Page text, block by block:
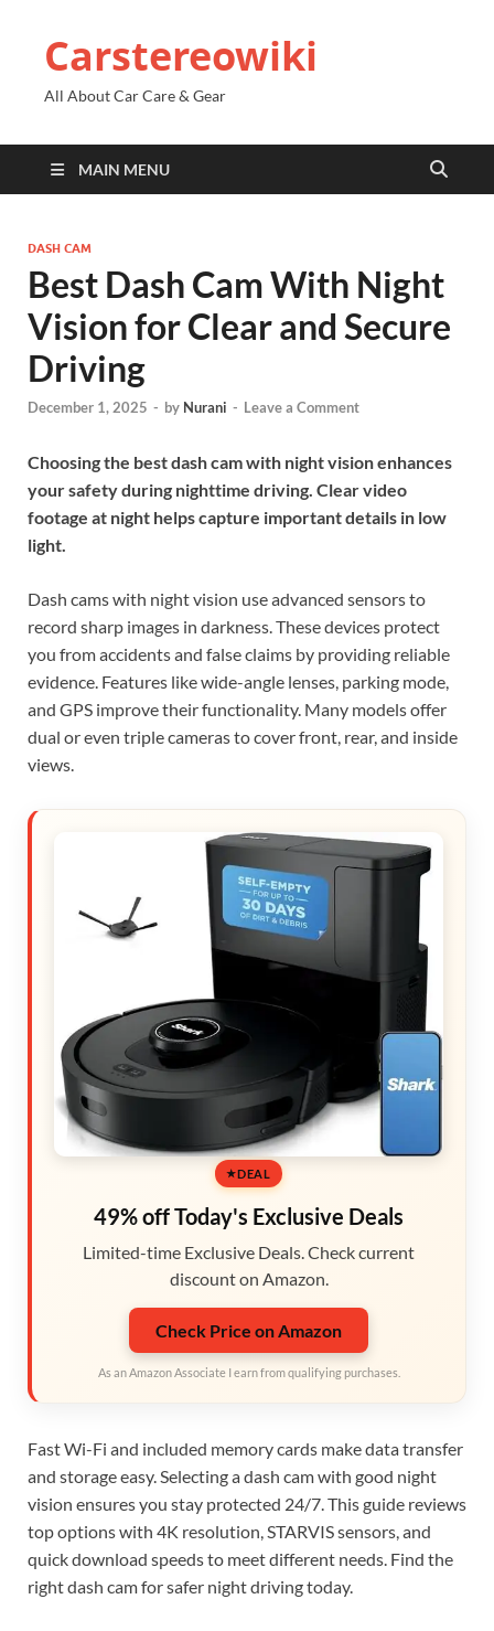
Carstereowiki
All About Car Care & Gear
MAIN MENU
DASH CAM
Best Dash Cam With Night
Vision for Clear and Secure
Driving
December 1, 2025 - by Nurani - Leave a Comment
Choosing the best dash cam with night vision enhances
your safety during nighttime driving. Clear video
footage at night helps capture important details in low
light.
Dash cams with night vision use advanced sensors to
record sharp images in darkness. These devices protect
you from accidents and false claims by providing reliable
evidence. Features like wide-angle lenses, parking mode,
and GPS improve their functionality. Many models offer
dual or even triple cameras to cover front, rear, and inside
views.
DEAL
49% off Today's Exclusive Deals
Limited-time Exclusive Deals. Check current
discount on Amazon.
Check Price on Amazon
As an Amazon Associate I earn from qualifying purchases.
Fast Wi-Fi and included memory cards make data transfer
and storage easy. Selecting a dash cam with good night
vision ensures you stay protected 24/7. This guide reviews
top options with 4K resolution, STARVIS sensors, and
quick download speeds to meet different needs. Find the
right dash cam for safer night driving today.